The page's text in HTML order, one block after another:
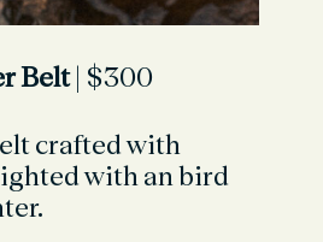
Belt| $300
crafted with
with an bird